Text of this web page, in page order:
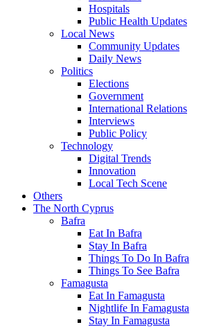
Hospitals
Public Health Updates
Local News
Community Updates
Daily News
Politics
Elections
Government
International Relations
Interviews
Public Policy
Technology
Digital Trends
Innovation
Local Tech Scene
Others
The North Cyprus
Bafra
Eat In Bafra
Stay In Bafra
Things To Do In Bafra
Things To See Bafra
Famagusta
Eat In Famagusta
Nightlife In Famagusta
Stay In Famagusta